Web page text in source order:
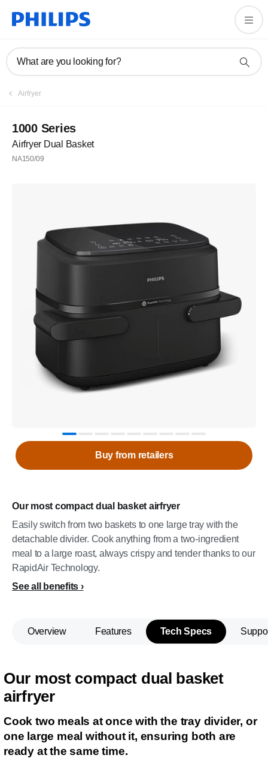
What are you looking for?
Airfryer
1000 Series
Airfryer Dual Basket
NA150/09
Our most compact dual basket airfryer
Easily switch from two baskets to one large tray with the
detachable divider. Cook anything from a two-ingredient
meal to a large roast, always crispy and tender thanks to our
RapidAir Technology.
See all benefits
Buy from retailers
Overview Features Tech Specs
Our most compact dual basket
airfryer
Cook two meals at once with the tray divider, or
one large meal without it, ensuring both are
ready at the same time.